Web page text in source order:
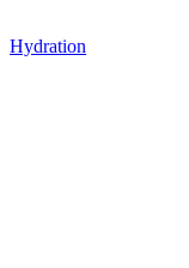
Hydration